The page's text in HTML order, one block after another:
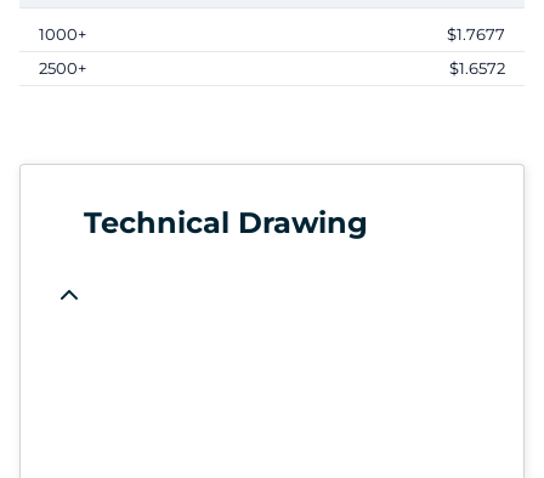
1000+
$1.7677
2500+
$1.6572
Technical Drawing